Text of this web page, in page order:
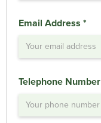
Email Address *
Telephone Number